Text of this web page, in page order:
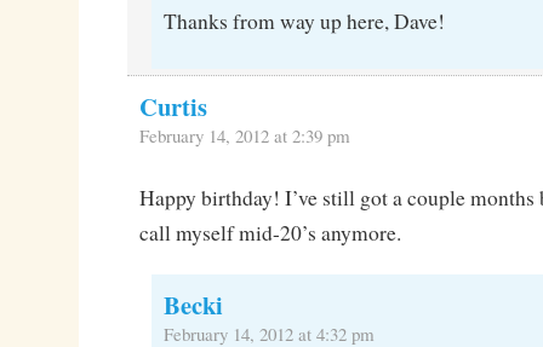
Thanks from way up here, Dave!
Curtis
February 14, 2012 at 2:39 pm
Happy birthday! I’ve still got a couple months
call myself mid-20’s anymore.
Becki
February 14, 2012 at 4:32 pm